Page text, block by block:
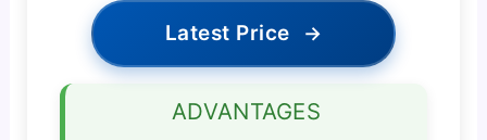
Latest Price →
ADVANTAGES